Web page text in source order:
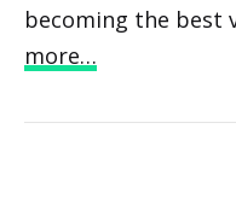
becoming the best
more…